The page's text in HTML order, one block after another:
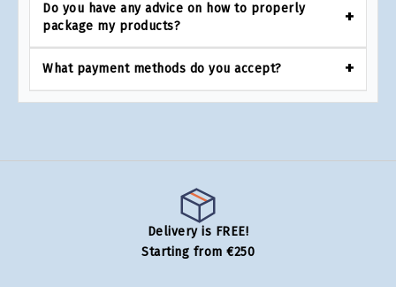
Do you have any advice on how to properly
package my products?
What payment methods do you accept?
Delivery is FREE!
Starting from €250